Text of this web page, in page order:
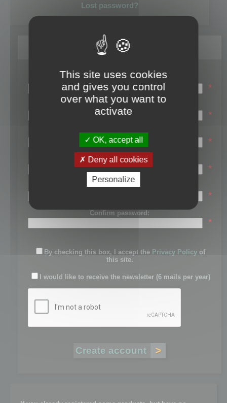
Lost password?
Register
Login name:
*
Email:
*
First name:
*
Last name:
*
Password:
*
Confirm password:
*
By checking this box, I accept the Privacy Policy of
this site.
I would like to receive the newsletter (6 mails per year)
This site uses cookies
and gives you control
over what you want to
activate
OK, accept all
Deny all cookies
Personalize